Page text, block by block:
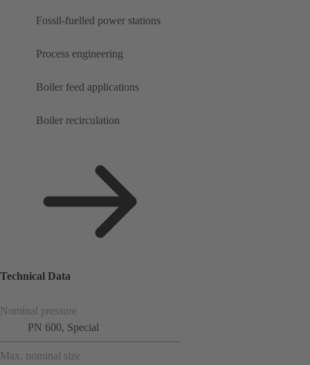
Fossil-fuelled power stations
Process engineering
Boiler feed applications
Boiler recirculation
Technical Data
Nominal pressure
PN 600, Special
Max. nominal size